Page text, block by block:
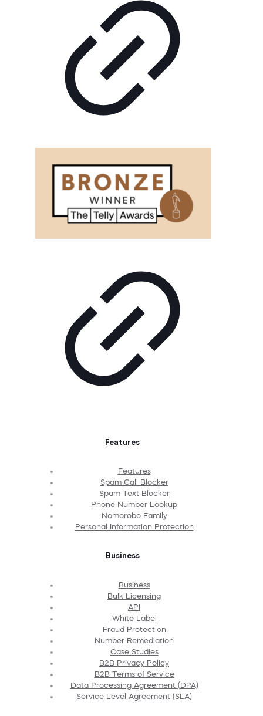
Features
Features
Spam Call Blocker
Spam Text Blocker
Phone Number Lookup
Nomorobo Family
Personal Information Protection
Business
Business
Bulk Licensing
API
White Label
Fraud Protection
Number Remediation
Case Studies
B2B Privacy Policy
B2B Terms of Service
Data Processing Agreement (DPA)
Service Level Agreement (SLA)